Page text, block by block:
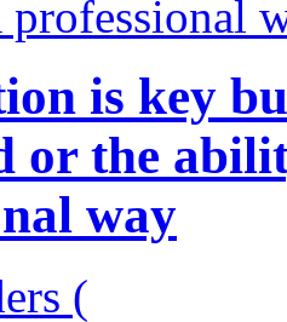
is key
or the
way